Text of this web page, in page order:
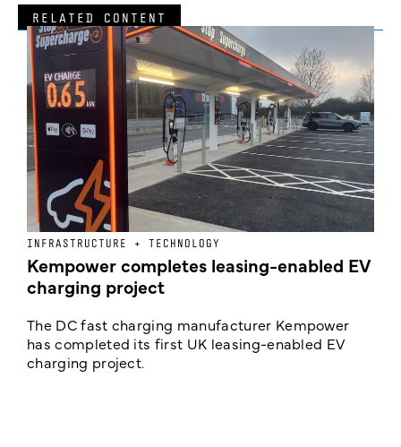
RELATED CONTENT
INFRASTRUCTURE + TECHNOLOGY
Kempower completes leasing-enabled EV
charging project
The DC fast charging manufacturer Kempower
has completed its first UK leasing-enabled EV
charging project.